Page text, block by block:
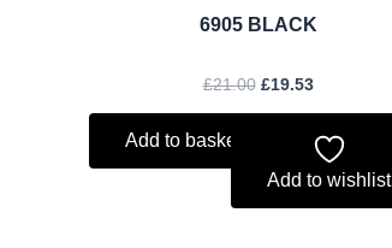
6905 BLACK
£21.00 £19.53
Add to basket
Add to wishlist